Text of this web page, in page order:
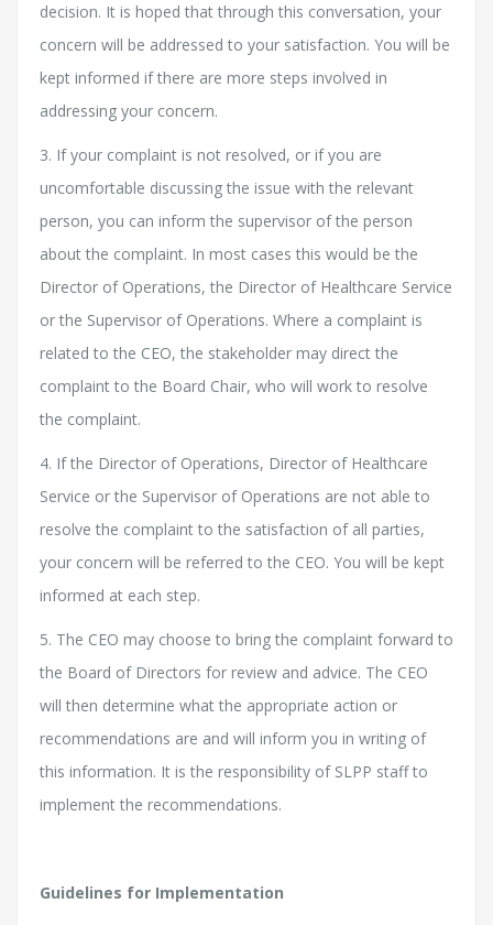
decision. It is hoped that through this conversation, your
concern will be addressed to your satisfaction. You will be
kept informed if there are more steps involved in
addressing your concern.
3. If your complaint is not resolved, or if you are
uncomfortable discussing the issue with the relevant
person, you can inform the supervisor of the person
about the complaint. In most cases this would be the
Director of Operations, the Director of Healthcare Service
or the Supervisor of Operations. Where a complaint is
related to the CEO, the stakeholder may direct the
complaint to the Board Chair, who will work to resolve
the complaint.
4. If the Director of Operations, Director of Healthcare
Service or the Supervisor of Operations are not able to
resolve the complaint to the satisfaction of all parties,
your concern will be referred to the CEO. You will be kept
informed at each step.
5. The CEO may choose to bring the complaint forward to
the Board of Directors for review and advice. The CEO
will then determine what the appropriate action or
recommendations are and will inform you in writing of
this information. It is the responsibility of SLPP staff to
implement the recommendations.
Guidelines for Implementation